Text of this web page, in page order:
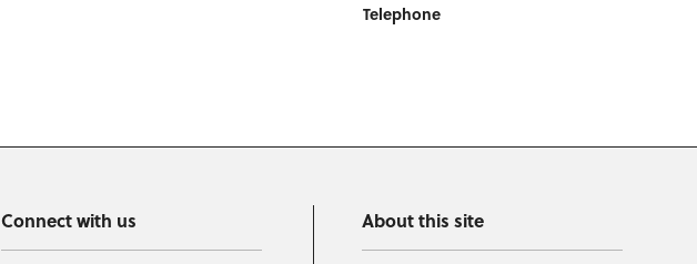
Telephone
Connect with us About this site